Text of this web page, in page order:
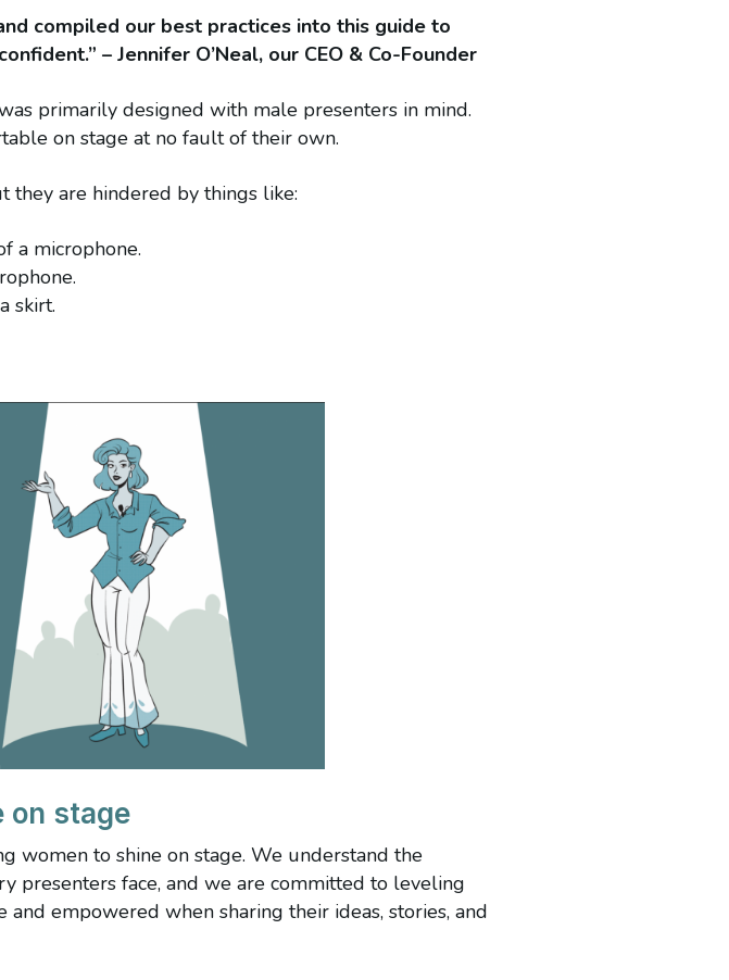
compiled our best practices into this guide to
– Jennifer O’Neal, our CEO & Co-Founder
primarily designed with male presenters in mind.
on stage at no fault of their own.
they are hindered by things like:
a microphone.
skirt.
on stage
women to shine on stage. We understand the
presenters face, and we are committed to leveling
empowered when sharing their ideas, stories, and